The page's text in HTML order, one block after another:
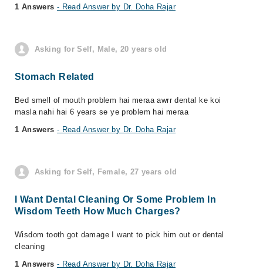
1 Answers - Read Answer by Dr. Doha Rajar
Asking for Self, Male, 20 years old
Stomach Related
Bed smell of mouth problem hai meraa awrr dental ke koi
masla nahi hai 6 years se ye problem hai meraa
1 Answers - Read Answer by Dr. Doha Rajar
Asking for Self, Female, 27 years old
I Want Dental Cleaning Or Some Problem In
Wisdom Teeth How Much Charges?
Wisdom tooth got damage I want to pick him out or dental
cleaning
1 Answers - Read Answer by Dr. Doha Rajar